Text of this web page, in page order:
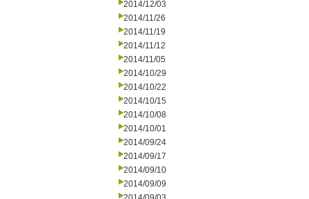
2014/12/03
2014/11/26
2014/11/19
2014/11/12
2014/11/05
2014/10/29
2014/10/22
2014/10/15
2014/10/08
2014/10/01
2014/09/24
2014/09/17
2014/09/10
2014/09/09